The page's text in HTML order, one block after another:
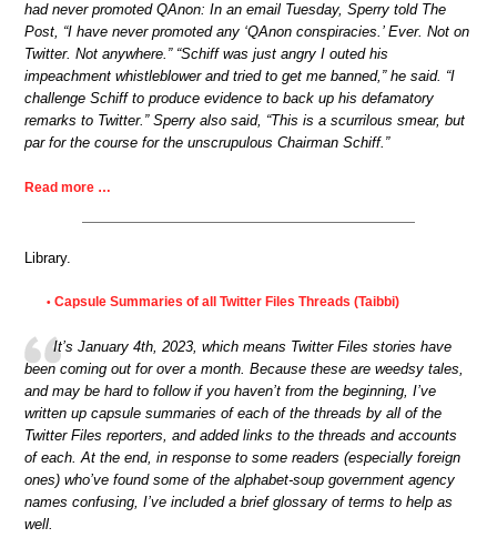
had never promoted QAnon: In an email Tuesday, Sperry told The
Post, “I have never promoted any ‘QAnon conspiracies.’ Ever. Not on
Twitter. Not anywhere.” “Schiff was just angry I outed his
impeachment whistleblower and tried to get me banned,” he said. “I
challenge Schiff to produce evidence to back up his defamatory
remarks to Twitter.” Sperry also said, “This is a scurrilous smear, but
par for the course for the unscrupulous Chairman Schiff.”
Read more …
Library.
• Capsule Summaries of all Twitter Files Threads (Taibbi)
It’s January 4th, 2023, which means Twitter Files stories have
been coming out for over a month. Because these are weedsy tales,
and may be hard to follow if you haven’t from the beginning, I’ve
written up capsule summaries of each of the threads by all of the
Twitter Files reporters, and added links to the threads and accounts
of each. At the end, in response to some readers (especially foreign
ones) who’ve found some of the alphabet-soup government agency
names confusing, I’ve included a brief glossary of terms to help as
well.